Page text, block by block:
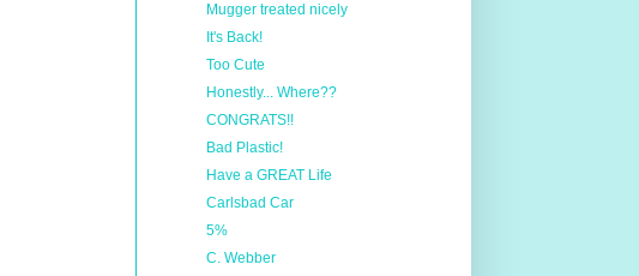
Mugger treated nicely
It's Back!
Too Cute
Honestly... Where??
CONGRATS!!
Bad Plastic!
Have a GREAT Life
Carlsbad Car
5%
C. Webber